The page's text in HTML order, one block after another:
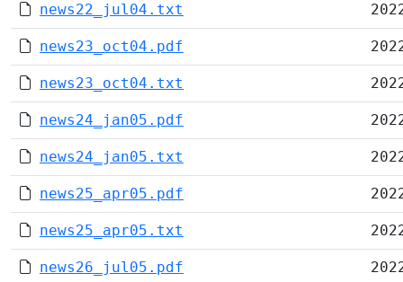
news22_jul04.txt
news23_oct04.pdf
news23_oct04.txt
news24_jan05.pdf
news24_jan05.txt
news25_apr05.pdf
news25_apr05.txt
news26_jul05.pdf